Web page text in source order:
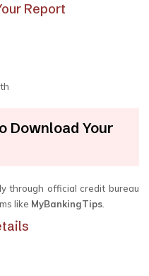
Report
Download Your
through official credit bureau
like MyBankingTips